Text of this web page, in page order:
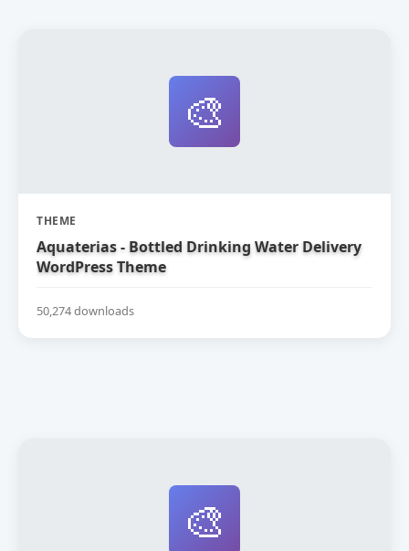
🎨
THEME
Aquaterias - Bottled Drinking Water Delivery
WordPress Theme
50,274 downloads
🎨